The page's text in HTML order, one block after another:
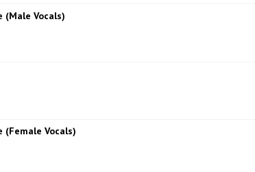
(Male Vocals)
Vocals)